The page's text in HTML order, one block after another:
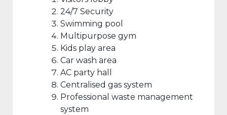
24/7 Security
Swimming pool
Multipurpose gym
Kids play area
Car wash area
AC party hall
Centralised gas system
Professional waste management
system